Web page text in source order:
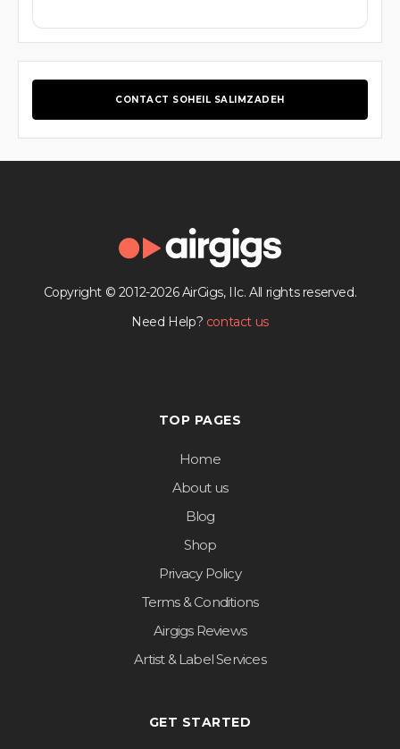
CONTACT SOHEIL SALIMZADEH
Copyright © 2012-2026 AirGigs, IIc. All rights reserved.
Need Help? contact us
TOP PAGES
Home
About us
Blog
Shop
Privacy Policy
Terms & Conditions
Airgigs Reviews
Artist & Label Services
GET STARTED